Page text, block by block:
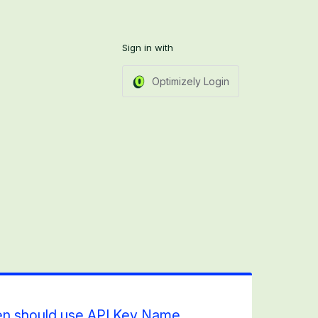
Sign in with
Optimizely Login